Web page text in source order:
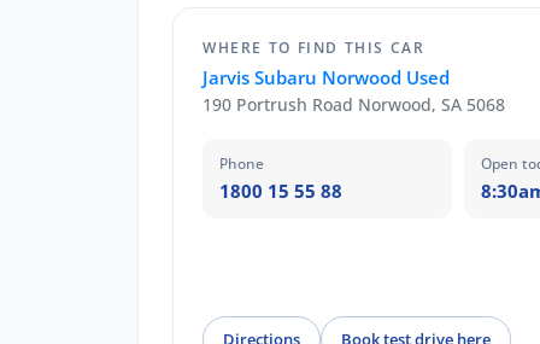
WHERE TO FIND THIS CAR
Jarvis Subaru Norwood Used
190 Portrush Road Norwood, SA 5068
Phone
1800 15 55 88
Open
Directions Book test drive here